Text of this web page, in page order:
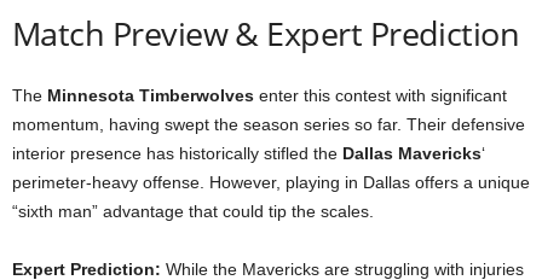
Match Preview & Expert Prediction
The Minnesota Timberwolves enter this contest with significant
momentum, having swept the season series so far. Their defensive
interior presence has historically stifled the Dallas Mavericks‘
perimeter-heavy offense. However, playing in Dallas offers a unique
“sixth man” advantage that could tip the scales.
Expert Prediction: While the Mavericks are struggling with injuries